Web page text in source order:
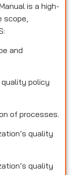
is a high-
and
policy
of processes.
quality
quality